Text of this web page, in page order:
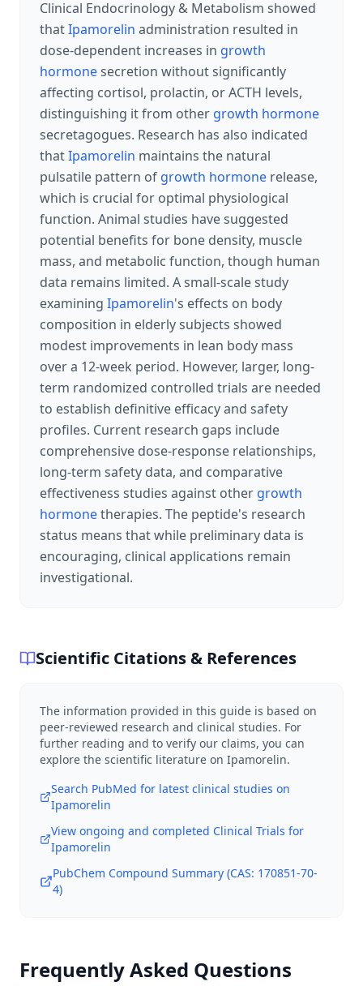
Clinical Endocrinology & Metabolism showed
thatIpamorelin administration resulted in
dose-dependent increases in growth
hormonesecretion without significantly
affecting cortisol, prolactin, or ACTH levels,
distinguishing it from other growth hormone
secretagogues. Research has also indicated
thatIpamorelin maintains the natural
pulsatile pattern of growth hormone release,
which is crucial for optimal physiological
function. Animal studies have suggested
potential benefits for bone density, muscle
mass, and metabolic function, though human
data remains limited. A small-scale study
examining Ipamorelin's effects on body
composition in elderly subjects showed
modest improvements in lean body mass
over a 12-week period. However, larger, long-
term randomized controlled trials are needed
to establish definitive efficacy and safety
profiles. Current research gaps include
comprehensive dose-response relationships,
long-term safety data, and comparative
effectiveness studies against other growth
hormonetherapies. The peptide's research
status means that while preliminary data is
encouraging, clinical applications remain
investigational.
Scientific Citations & References
The information provided in this guide is based on
peer-reviewed research and clinical studies. For
further reading and to verify our claims, you can
explore the scientific literature on Ipamorelin.
Search PubMed for latest clinical studies on
Ipamorelin
View ongoing and completed Clinical Trials for
Ipamorelin
PubChem Compound Summary (CAS: 170851-70-
4)
Frequently Asked Questions